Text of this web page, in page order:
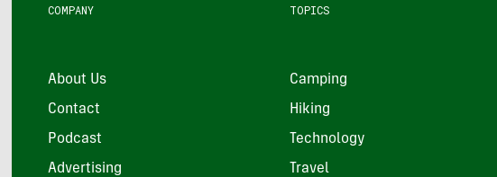
COMPANY
About Us
Contact
Podcast
Advertising
TOPICS
Camping
Hiking
Technology
Travel